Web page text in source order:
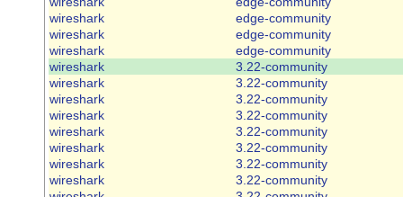
wireshark
edge-community
wireshark
edge-community
wireshark
edge-community
wireshark
3.22-community
wireshark
3.22-community
wireshark
3.22-community
wireshark
3.22-community
wireshark
3.22-community
wireshark
3.22-community
wireshark
3.22-community
wireshark
3.22-community